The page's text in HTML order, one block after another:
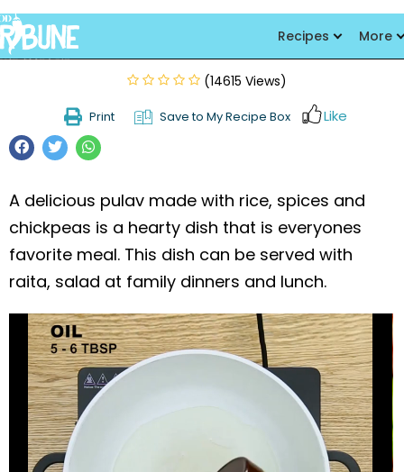
Recipes More
(14615 Views)
Print Save to My Recipe Box Like
A delicious pulav made with rice, spices and
chickpeas is a hearty dish that is everyones
favorite meal. This dish can be served with
raita, salad at family dinners and lunch.